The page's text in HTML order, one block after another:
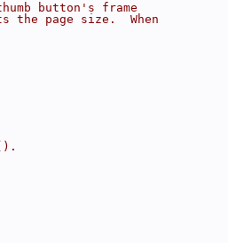
button's frame
page size.  When